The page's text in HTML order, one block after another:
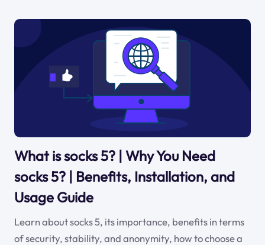
What is socks 5? | Why You Need
socks 5? | Benefits, Installation, and
Usage Guide
Learn about socks 5, its importance, benefits in terms
of security, stability, and anonymity, how to choose a